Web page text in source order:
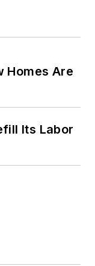
Homes Are
Its Labor